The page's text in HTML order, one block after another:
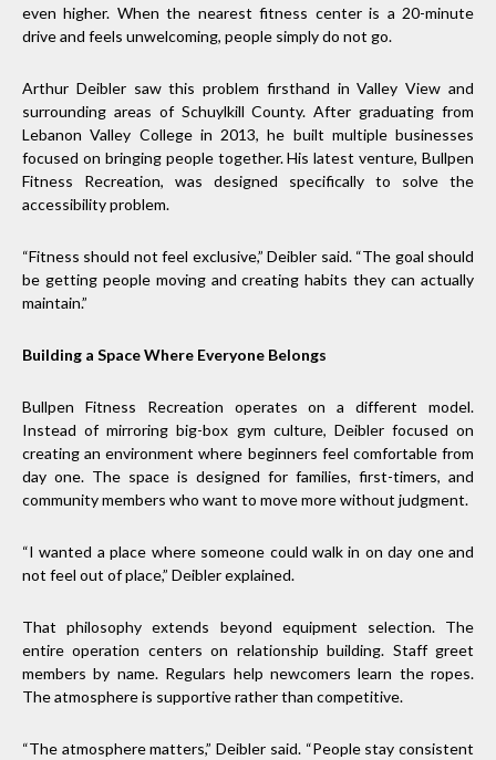
even higher. When the nearest fitness center is a 20-minute
drive and feels unwelcoming, people simply do not go.
Arthur Deibler saw this problem firsthand in Valley View and
surrounding areas of Schuylkill County. After graduating from
Lebanon Valley College in 2013, he built multiple businesses
focused on bringing people together. His latest venture, Bullpen
Fitness Recreation, was designed specifically to solve the
accessibility problem.
“Fitness should not feel exclusive,” Deibler said. “The goal should
be getting people moving and creating habits they can actually
maintain.”
Building a Space Where Everyone Belongs
Bullpen Fitness Recreation operates on a different model.
Instead of mirroring big-box gym culture, Deibler focused on
creating an environment where beginners feel comfortable from
day one. The space is designed for families, first-timers, and
community members who want to move more without judgment.
“I wanted a place where someone could walk in on day one and
not feel out of place,” Deibler explained.
That philosophy extends beyond equipment selection. The
entire operation centers on relationship building. Staff greet
members by name. Regulars help newcomers learn the ropes.
The atmosphere is supportive rather than competitive.
“The atmosphere matters,” Deibler said. “People stay consistent